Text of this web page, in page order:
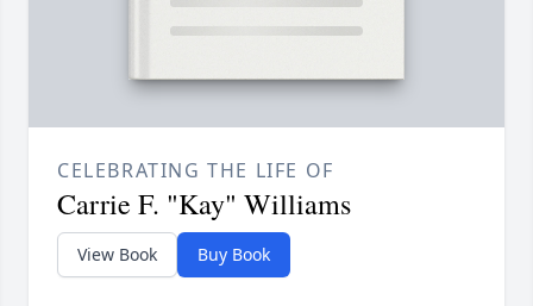
CELEBRATING THE LIFE OF
Carrie F. "Kay" Williams
View Book Buy Book